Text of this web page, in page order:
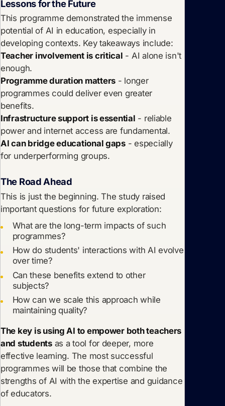
Lessons for the Future
This programme demonstrated the immense
potential of AI in education, especially in
developing contexts. Key takeaways include:
Teacher involvement is critical - AI alone isn't
enough.
Programme duration matters - longer
programmes could deliver even greater
benefits.
Infrastructure support is essential - reliable
power and internet access are fundamental.
AI can bridge educational gaps- especially
for underperforming groups.
The Road Ahead
This is just the beginning. The study raised
important questions for future exploration:
What are the long-term impacts of such
programmes?
How do students' interactions with AI evolve
over time?
Can these benefits extend to other
subjects?
How can we scale this approach while
maintaining quality?
The key is using AI to empower both teachers
and studentsas a tool for deeper, more
effective learning. The most successful
programmes will be those that combine the
strengths of AI with the expertise and guidance
of educators.